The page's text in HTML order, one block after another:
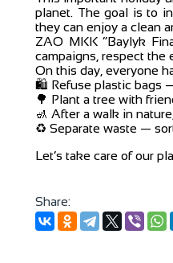
planet. The goal is to
they can enjoy a clean
ZAO MKK “Baylyk
campaigns, respect the
On this day, everyone
🛍️ Refuse plastic bags
🌳 Plant a tree with
🚮 After a walk in
♻️ Separate waste —
Let’s take care of our
Share: